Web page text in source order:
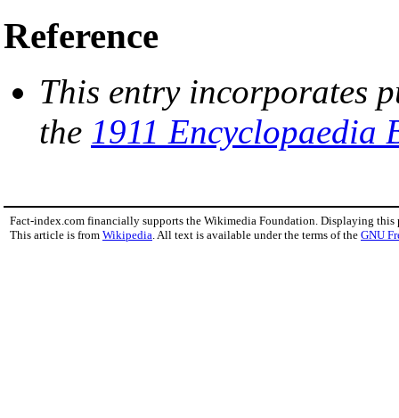
Reference
This entry incorporates
the 1911 Encyclopaedia
Fact-index.com financially supports the Wikimedia Foundation. Displaying this
This article is from Wikipedia. All text is available under the terms of the GNU